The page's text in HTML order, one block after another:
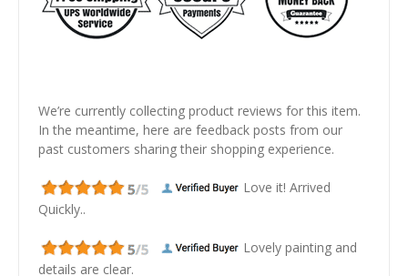
We’re currently collecting product reviews for this item.
In the meantime, here are feedback posts from our
past customers sharing their shopping experience.
Love it! Arrived
Quickly..
Lovely painting and
details are clear.